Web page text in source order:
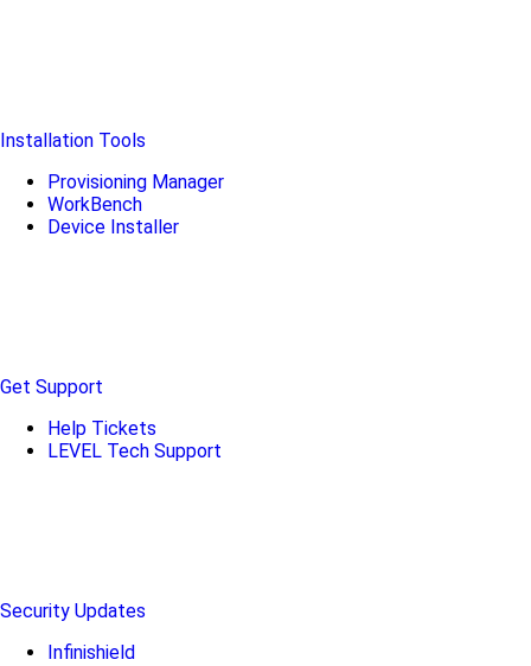
Installation Tools
Provisioning Manager
WorkBench
Device Installer
Get Support
Help Tickets
LEVEL Tech Support
Security Updates
Infinishield